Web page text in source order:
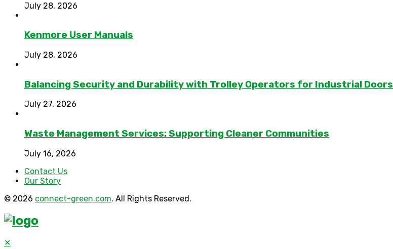
July 28, 2026
Kenmore User Manuals
July 28, 2026
Balancing Security and Durability with Trolley Operators for Industrial Doors
July 27, 2026
Waste Management Services: Supporting Cleaner Communities
July 16, 2026
Contact Us
Our Story
© 2026 connect-green.com. All Rights Reserved.
✕